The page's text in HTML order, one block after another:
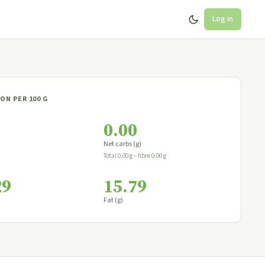
Log in
PER 100 G
0.00
Net carbs (g)
Total 0.00 g − fibre 0.00 g
15.79
Fat (g)